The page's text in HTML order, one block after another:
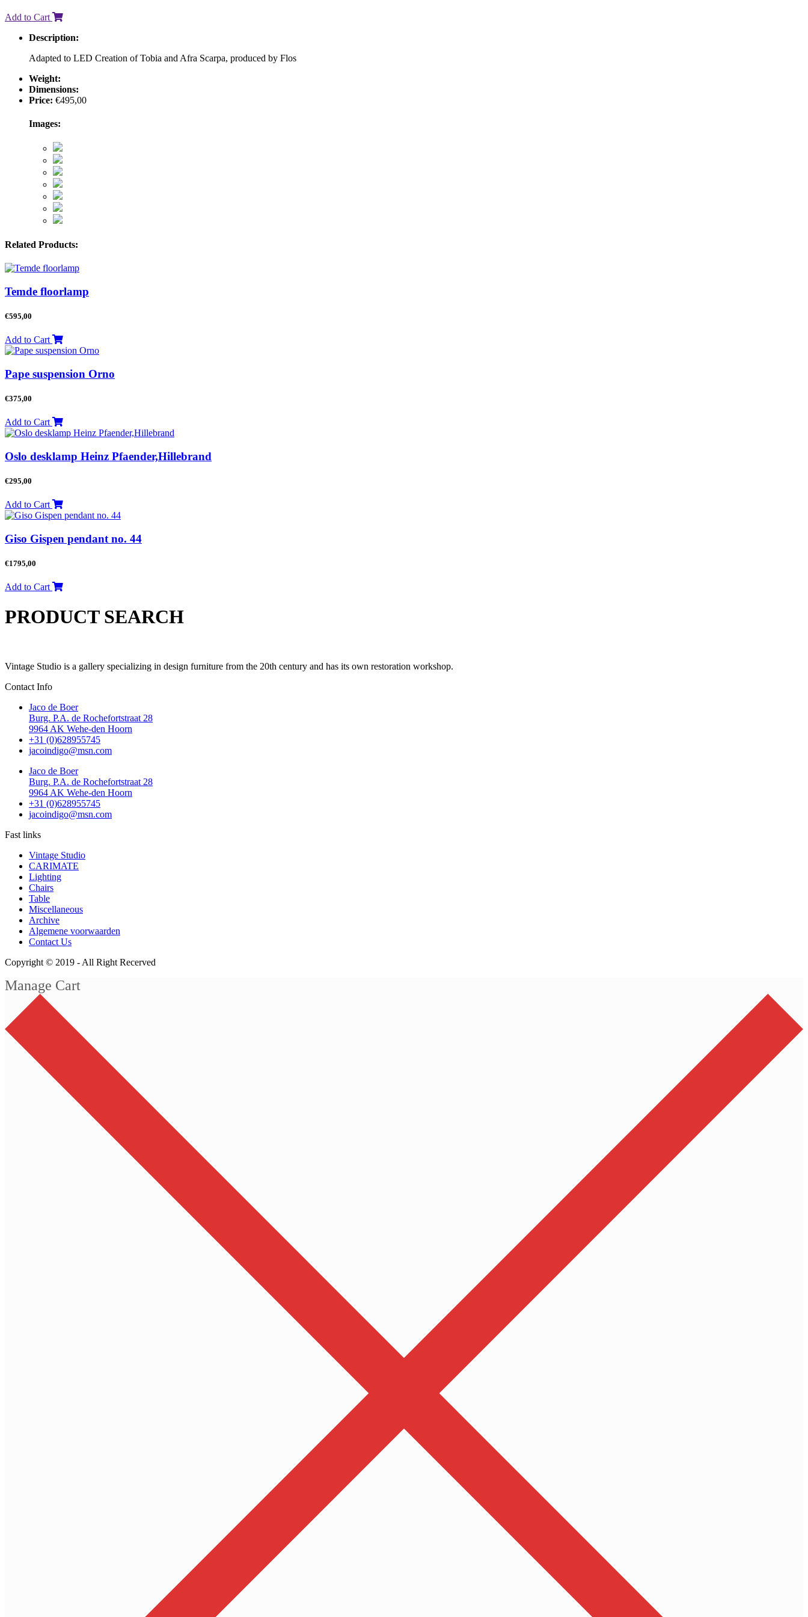
Add to Cart
Description:
Adapted to LED Creation of Tobia and Afra Scarpa, produced by Flos
Weight:
Dimensions:
Price: €495,00
Images:
Related Products:
Temde floorlamp
€595,00
Add to Cart
Pape suspension Orno
€375,00
Add to Cart
Oslo desklamp Heinz Pfaender,Hillebrand
€295,00
Add to Cart
Giso Gispen pendant no. 44
€1795,00
Add to Cart
PRODUCT SEARCH
Vintage Studio is a gallery specializing in design furniture from the 20th century and has its own restoration workshop.
Contact Info
Jaco de Boer
Burg. P.A. de Rochefortstraat 28
9964 AK Wehe-den Hoorn
+31 (0)628955745
jacoindigo@msn.com
Jaco de Boer
Burg. P.A. de Rochefortstraat 28
9964 AK Wehe-den Hoorn
+31 (0)628955745
jacoindigo@msn.com
Fast links
Vintage Studio
CARIMATE
Lighting
Chairs
Table
Miscellaneous
Archive
Algemene voorwaarden
Contact Us
Copyright © 2019 - All Right Recerved
Manage Cart